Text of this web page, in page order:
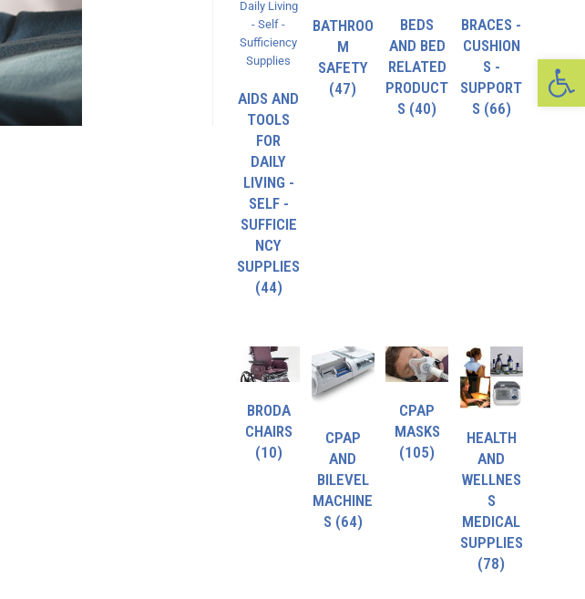
AIDS AND
TOOLS
FOR
DAILY
LIVING -
SELF -
SUFFICIE
NCY
SUPPLIES
(44)
BATHROO
M
SAFETY
(47)
BEDS
AND BED
RELATED
PRODUCT
S (40)
BRACES -
CUSHION
S -
SUPPORT
S (66)
BRODA
CHAIRS
(10)
CPAP
AND
BILEVEL
MACHINE
S (64)
CPAP
MASKS
(105)
HEALTH
AND
WELLNES
S
MEDICAL
SUPPLIES
(78)